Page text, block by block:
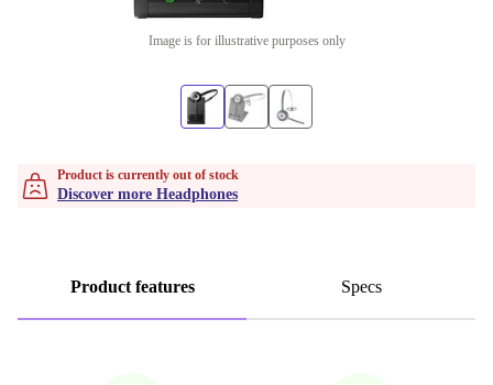
Image is for illustrative purposes only
Product is currently out of stock
Discover more Headphones
Product features Specs